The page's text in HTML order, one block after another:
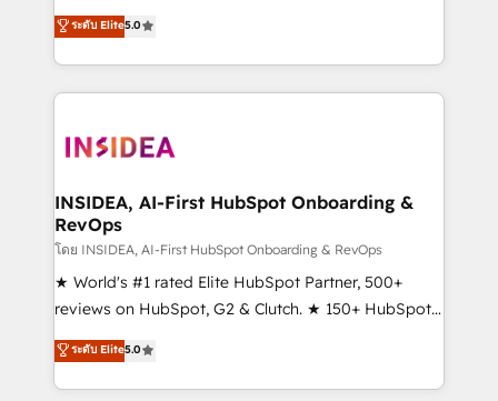
Scale: Fastest tiering Elite HubSpot Partner 🪴 -
marketing agency for an Ops problem. Don't hire a
technical agency for a growth problem. Hire a
management, systems integration, and creative
solutions that deliver measurable impact and
transform brand experiences As one of the few full-
service creative agencies in the HubSpot
winning design to build scalable, globally
marketing campaigns, & RevOps frameworks that
fuel long-term success We connect the entire
customer lifecycle through seamless integrations,
ensure long-term adoption with change-
management programs, and align marketing, sales,
HubSpot accreditations and experience across
hundreds of organizations in dozens of industries,
ระดับ Elite5.0
INSIDEA, AI-First HubSpot Onboarding &
RevOps
โดย INSIDEA, AI-First HubSpot Onboarding & RevOps
★ World's #1 rated Elite HubSpot Partner, 500+
reviews on HubSpot, G2 & Clutch. ★ 150+ HubSpot
Certified Experts & Trainers across the team ★
1,500+ implementations across five continents ★ AI-
First, RevOps-led, Onboarding obsessed ★
ระดับ Elite5.0